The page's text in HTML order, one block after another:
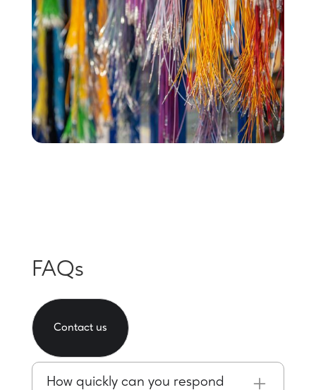
FAQs
Contact us
How quickly can you respond